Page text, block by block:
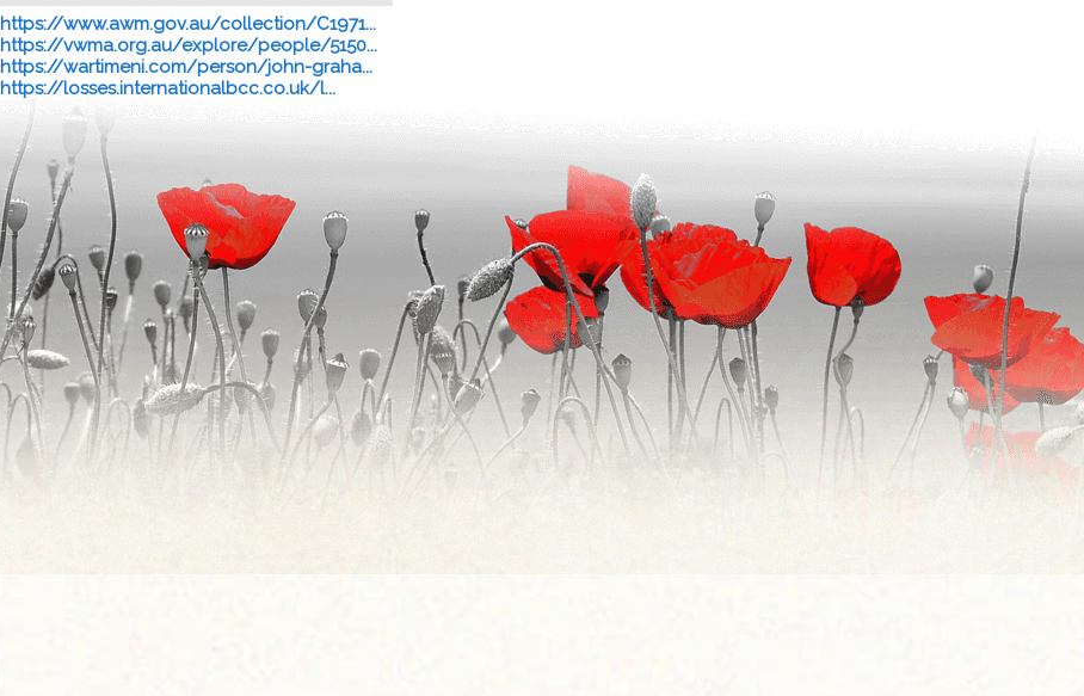
https://www.awm.gov.au/collection/C1971...
https://vwma.org.au/explore/people/5150...
https://wartimeni.com/person/john-graha...
https://losses.internationalbcc.co.uk/l...